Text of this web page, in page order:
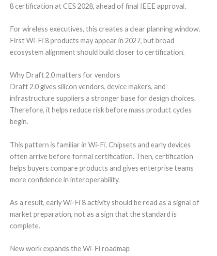
8 certification at CES 2028, ahead of final IEEE approval.
For wireless executives, this creates a clear planning window.
First Wi-Fi 8 products may appear in 2027, but broad
ecosystem alignment should build closer to certification.
Why Draft 2.0 matters for vendors
Draft 2.0 gives silicon vendors, device makers, and
infrastructure suppliers a stronger base for design choices.
Therefore, it helps reduce risk before mass product cycles
begin.
This pattern is familiar in Wi-Fi. Chipsets and early devices
often arrive before formal certification. Then, certification
helps buyers compare products and gives enterprise teams
more confidence in interoperability.
As a result, early Wi-Fi 8 activity should be read as a signal of
market preparation, not as a sign that the standard is
complete.
New work expands the Wi-Fi roadmap